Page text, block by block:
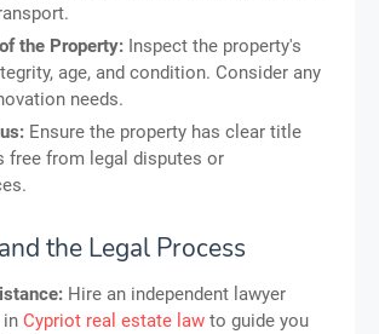
the Property: Inspect the property's
age, and condition. Consider any
needs.
Ensure the property has clear title
free from legal disputes or
the Legal Process
Hire an independent lawyer
in Cypriot real estate law to guide you